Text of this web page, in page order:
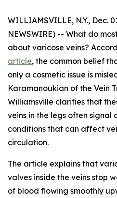
WILLIAMSVILLE, N.Y., Dec.
NEWSWIRE) -- What do
about varicose veins?
article, the common belief
only a cosmetic issue is
Karamanoukian of the Vein
Williamsville clarifies that
veins in the legs often signal
conditions that can affect
circulation.
The article explains that
valves inside the veins stop
of blood flowing smoothly